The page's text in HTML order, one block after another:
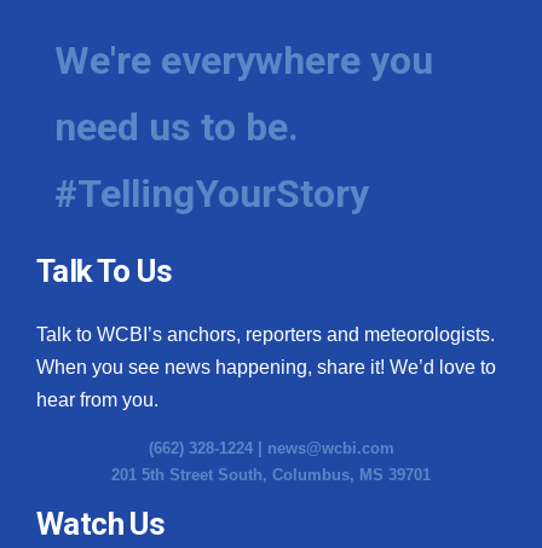
We're everywhere you
need us to be.
#TellingYourStory
Talk To Us
Talk to WCBI’s anchors, reporters and meteorologists.
When you see news happening, share it! We’d love to
hear from you.
(662) 328-1224 | news@wcbi.com
201 5th Street South, Columbus, MS 39701
Watch Us